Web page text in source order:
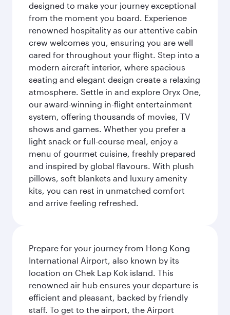
designed to make your journey exceptional
from the moment you board. Experience
renowned hospitality as our attentive cabin
crew welcomes you, ensuring you are well
cared for throughout your flight. Step into a
modern aircraft interior, where spacious
seating and elegant design create a relaxing
atmosphere. Settle in and explore Oryx One,
our award-winning in-flight entertainment
system, offering thousands of movies, TV
shows and games. Whether you prefer a
light snack or full-course meal, enjoy a
menu of gourmet cuisine, freshly prepared
and inspired by global flavours. With plush
pillows, soft blankets and luxury amenity
kits, you can rest in unmatched comfort
and arrive feeling refreshed.
Prepare for your journey from Hong Kong
International Airport, also known by its
location on Chek Lap Kok island. This
renowned air hub ensures your departure is
efficient and pleasant, backed by friendly
staff. To get to the airport, the Airport